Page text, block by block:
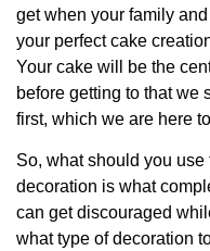
get when your family
your perfect cake
Your cake will be the
before getting to that we
first, which we are here
So, what should you
decoration is what
can get discouraged
what type of decoration